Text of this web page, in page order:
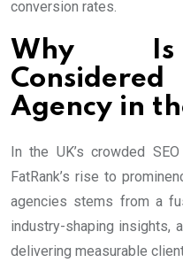
conversion rates.
Why Is
Agency in
In the UK’s crowded
FatRank’s rise to
agencies stems from a
industry-shaping insights,
delivering measurable